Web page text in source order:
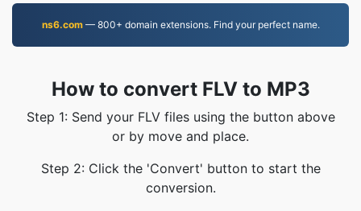
ns6.com— 800+ domain extensions. Find your perfect name.
How to convert FLV to MP3
Step 1: Send your FLV files using the button above
or by move and place.
Step 2: Click the 'Convert' button to start the
conversion.